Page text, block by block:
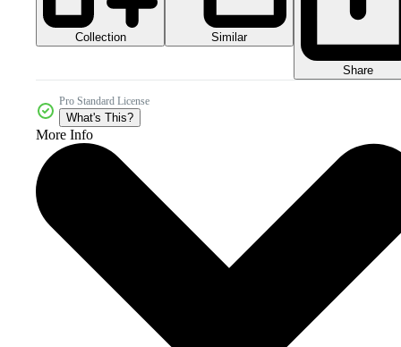
Collection Similar
Share
Pro Standard License
What's This?
More Info